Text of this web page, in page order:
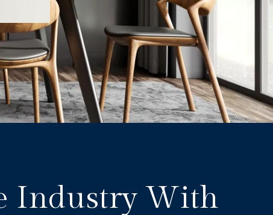
Industry With